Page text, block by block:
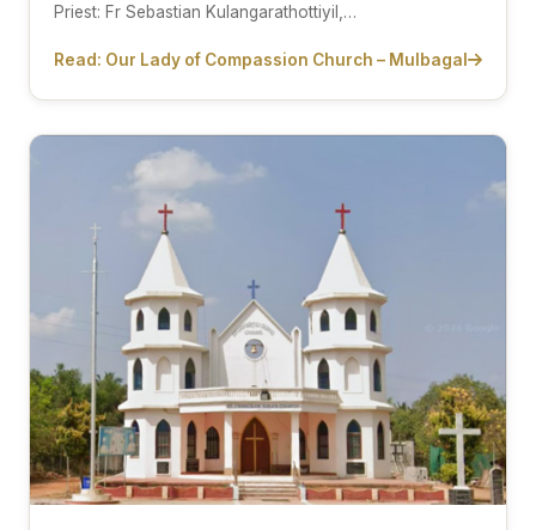
Priest: Fr Sebastian Kulangarathottiyil,…
Read: Our Lady of Compassion Church – Mulbagal